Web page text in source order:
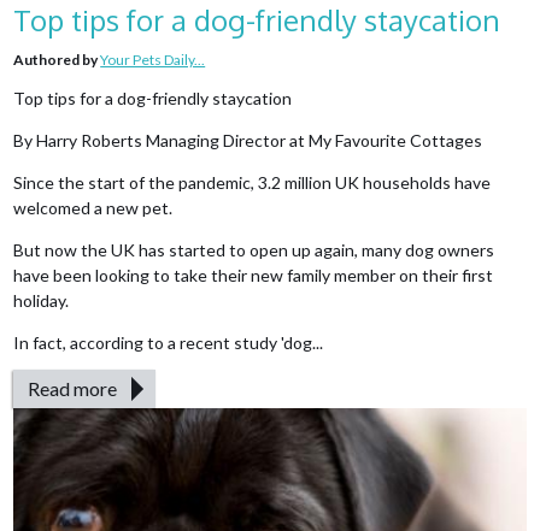
Top tips for a dog-friendly staycation
Authored byYour Pets Daily...
Top tips for a dog-friendly staycation
By Harry Roberts Managing Director at My Favourite Cottages
Since the start of the pandemic, 3.2 million UK households have
welcomed a new pet.
But now the UK has started to open up again, many dog owners
have been looking to take their new family member on their first
holiday.
In fact, according to a recent study 'dog...
Read more